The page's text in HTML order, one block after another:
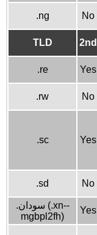
.ng No
TLD 2nd
.re Yes
.rw No
.sc Yes
.sd No
.سودان (.xn--
mgbpl2fh)
Yes